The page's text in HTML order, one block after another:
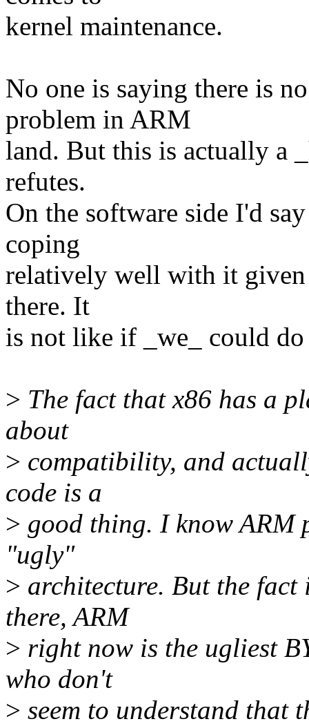
kernel maintenance.
No one is saying there is
problem in ARM
land. But this is actually a
refutes.
On the software side I'd
coping
relatively well with it given
there. It
is not like if _we_ could
> The fact that x86 has a
about
> compatibility, and
code is a
> good thing. I know ARM
"ugly"
> architecture. But the
there, ARM
> right now is the ugliest
who don't
> seem to understand that